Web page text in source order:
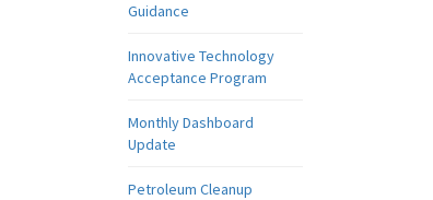
Guidance
Innovative Technology
Acceptance Program
Monthly Dashboard
Update
Petroleum Cleanup